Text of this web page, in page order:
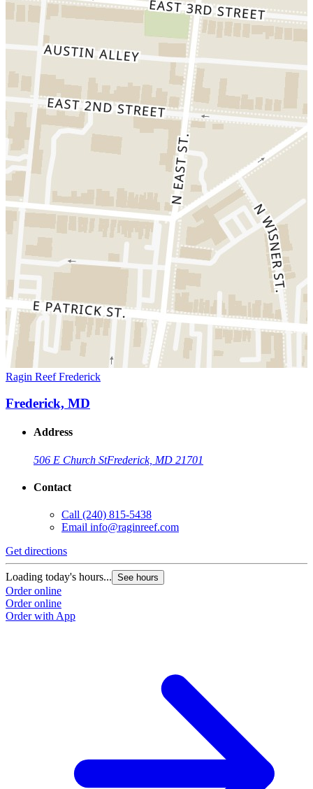
Ragin Reef Frederick
Frederick, MD
Address
506 E Church StFrederick, MD 21701
Contact
Call (240) 815-5438
Email info@raginreef.com
Get directions
Loading today's hours... See hours
Order online
Order online
Order with App